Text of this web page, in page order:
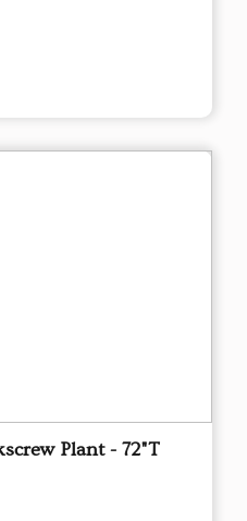
Plant - 72"T